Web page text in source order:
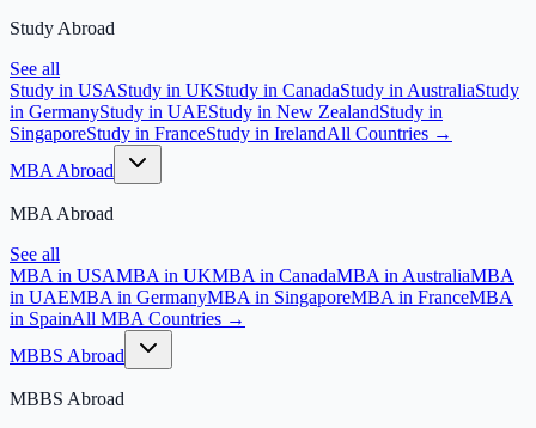
Study Abroad
See all
Study in USAStudy in UKStudy in CanadaStudy in AustraliaStudy
in GermanyStudy in UAEStudy in New ZealandStudy in
SingaporeStudy in FranceStudy in IrelandAll Countries →
MBA Abroad
MBA Abroad
See all
MBA in USAMBA in UKMBA in CanadaMBA in AustraliaMBA
in UAEMBA in GermanyMBA in SingaporeMBA in FranceMBA
in SpainAll MBA Countries →
MBBS Abroad
MBBS Abroad